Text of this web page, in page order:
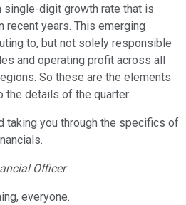
single-digit growth rate that is
recent years. This emerging
to, but not solely responsible
and operating profit across all
So these are the elements
details of the quarter.
taking you through the specifics of
Officer
everyone.